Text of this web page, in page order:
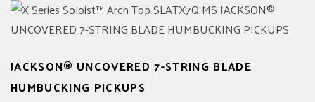
JACKSON® UNCOVERED 7-STRING BLADE
HUMBUCKING PICKUPS